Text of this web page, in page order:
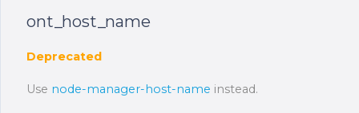
ont_host_name
Deprecated
Use node-manager-host-name instead.